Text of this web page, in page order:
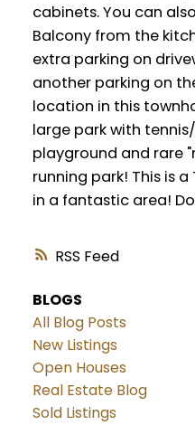
RSS
cabinets. You can
Balcony from the
extra parking on
another parking on
location in this
large park with
playground and rare
running park! This is
in a fantastic area!
BLOGS
All Blog Posts
New Listings
Open Houses
Real Estate Blog
Sold Listings